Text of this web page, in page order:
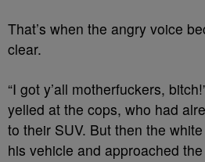
That’s when the angry voice
clear.
“I got y’all motherfuckers,
yelled at the cops, who had
to their SUV. But then the
his vehicle and approached